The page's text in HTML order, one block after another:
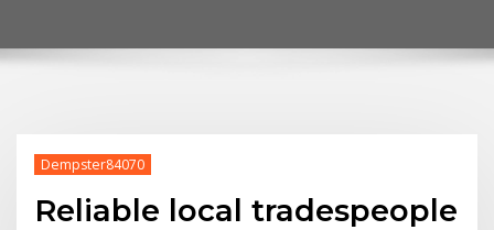
Dempster84070
Reliable local tradespeople